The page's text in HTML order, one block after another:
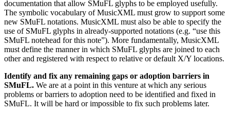
documentation that allow SMuFL glyphs to be employed usefully.
The symbolic vocabulary of MusicXML must grow to support some
new SMuFL notations. MusicXML must also be able to specify the
use of SMuFL glyphs in already-supported notations (e.g. “use this
SMuFL notehead for this note”). More fundamentally, MusicXML
must define the manner in which SMuFL glyphs are joined to each
other and registered with respect to relative or default X/Y locations.
Identify and fix any remaining gaps or adoption barriers in
SMuFL. We are at a point in this venture at which any serious
problems or barriers to adoption need to be identified and fixed in
SMuFL. It will be hard or impossible to fix such problems later.